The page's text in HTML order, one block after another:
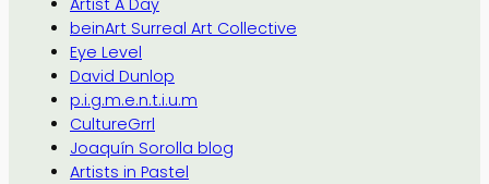
beinArt Surreal Art Collective
Eye Level
David Dunlop
p.i.g.m.e.n.t.i.u.m
CultureGrrl
Joaquín Sorolla blog
Artists in Pastel